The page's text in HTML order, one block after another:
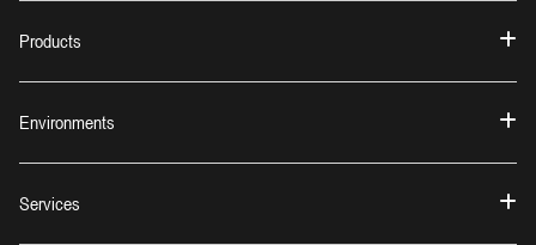
Products
Environments
Services